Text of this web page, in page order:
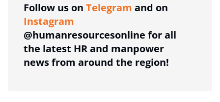
Follow us on Telegram and on
Instagram
@humanresourcesonline for all
the latest HR and manpower
news from around the region!